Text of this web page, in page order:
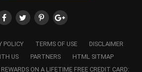
POLICY TERMS OF USE
DISCLAIMER
US
PARTNERS
HTML SITMAP
ON A LIFETIME FREE CREDIT CARD: